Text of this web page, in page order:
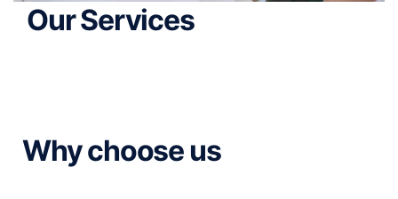
Our Services
Why choose us